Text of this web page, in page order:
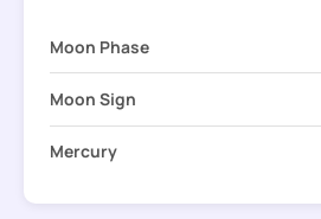
Moon Phase
Moon Sign
Mercury